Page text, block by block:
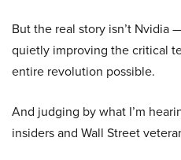
But the real story isn’t Nvidia
quietly improving the critical
entire revolution possible.
And judging by what I’m
insiders and Wall Street